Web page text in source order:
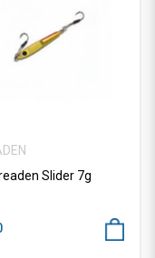
Slider 7g